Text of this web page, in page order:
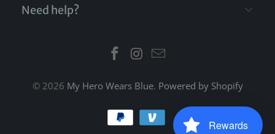
Need help?
© 2026 My Hero Wears Blue. Powered by Shopify
Rewards